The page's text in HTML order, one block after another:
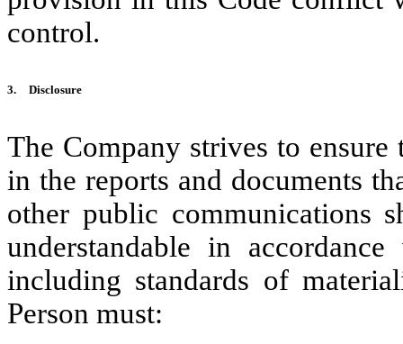
control.
3. Disclosure
The Company strives to
in the reports and documents
other public communications
understandable in
including standards of
Person must: